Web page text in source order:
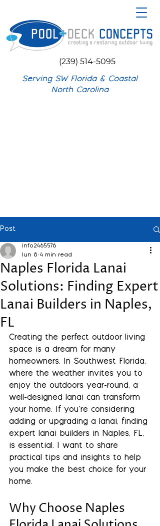
(239) 514-5095
Serving SW Florida & Coastal
North Carolina
Post
Naples Florida Lanai
Solutions: Finding Expert
Lanai Builders in Naples,
FL
info2465576
Jun 8 4 min read
Creating the perfect outdoor living
space is a dream for many
homeowners. In Southwest Florida,
where the weather invites you to
enjoy the outdoors year-round, a
well-designed lanai can transform
your home. If you’re considering
adding or upgrading a lanai, finding
expert lanai builders in Naples, FL,
is essential. I want to share
practical tips and insights to help
you make the best choice for your
home.
Why Choose Naples